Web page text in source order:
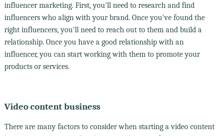
influencer marketing. First, you'll need to research and find
influencers who align with your brand. Once you've found the
right influencers, you'll need to reach out to them and build a
relationship. Once you have a good relationship with an
influencer, you can start working with them to promote your
products or services.
Video content business
There are many factors to consider when starting a video content